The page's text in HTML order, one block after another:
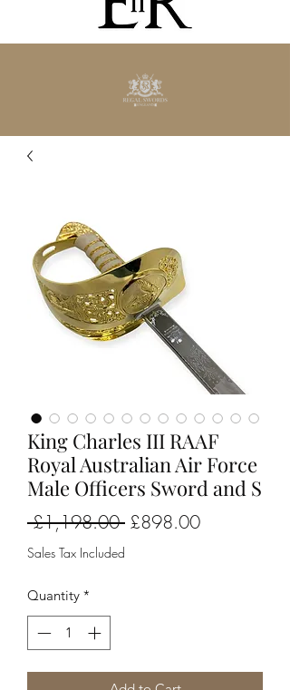
King Charles III RAAF
Royal Australian Air Force
Male Officers Sword and S
£1,198.00 Regular
£898.00Sale
Sales Tax Included
Quantity *